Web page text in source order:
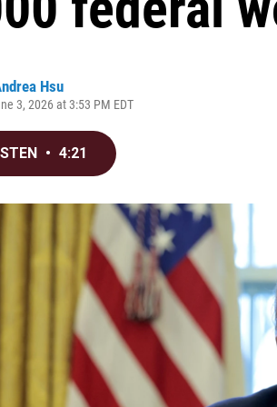
Hsu
3, 2026 at 3:53 PM EDT
• 4:21